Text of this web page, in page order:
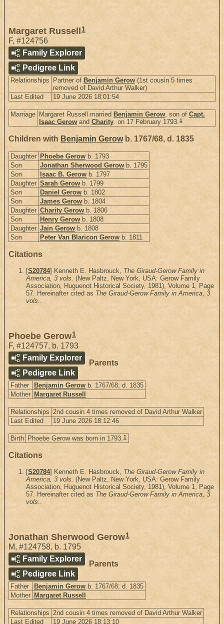
Margaret Russell 1
F, #124756
Family Explorer
Pedigree Link
Relationships Partner of Benjamin Gerow (1st cousin 5 times
removed of David Arthur Walker)
Last Edited
19 June 2026 18:01:54
Marriage Margaret Russell married Benjamin Gerow, son of Capt.
Isaac Gerow and Charity. on 17 February 1793.1
Children with Benjamin Gerowb. 1767/68, d. 1835
Daughter Phoebe Gerow b. 1793
Son
Jonathan Sherwood Gerow b. 1795
Son
Isaac B. Gerow b. 1797
Daughter Sarah Gerow b. 1799
Son
Daniel Gerow b. 1802
Son
James Gerow b. 1804
Daughter Charity Gerow b. 1806
Son
Henry Gerow b. 1808
Daughter Jain Gerow b. 1808
Son
Peter Van Blaricon Gerow b. 1811
Citations
[S20784] Kenneth E. Hasbrouck, The Giraud-Gerow Family in
America, 3 vols. (New Paltz, New York, USA: Gerow Family
Association, Huguenot Historical Society, 1981), Volume 1, Page
57. Hereinafter cited as The Giraud-Gerow Family in America, 3
vols. .
Phoebe Gerow1
F, #124757, b. 1793
Family Explorer
Pedigree Link
Parents
Father Benjamin Gerow b. 1767/68, d. 1835
Mother Margaret Russell
Relationships 2nd cousin 4 times removed of David Arthur Walker
Last Edited
19 June 2026 18:12:46
Birth Phoebe Gerow was born in 1793.1
Citations
[S20784] Kenneth E. Hasbrouck, The Giraud-Gerow Family in
America, 3 vols. (New Paltz, New York, USA: Gerow Family
Association, Huguenot Historical Society, 1981), Volume 1, Page
57. Hereinafter cited as The Giraud-Gerow Family in America, 3
vols. .
Jonathan Sherwood Gerow1
M, #124758, b. 1795
Family Explorer
Pedigree Link
Parents
Father Benjamin Gerow b. 1767/68, d. 1835
Mother Margaret Russell
Relationships 2nd cousin 4 times removed of David Arthur Walker
Last Edited
19 June 2026 18:13:10